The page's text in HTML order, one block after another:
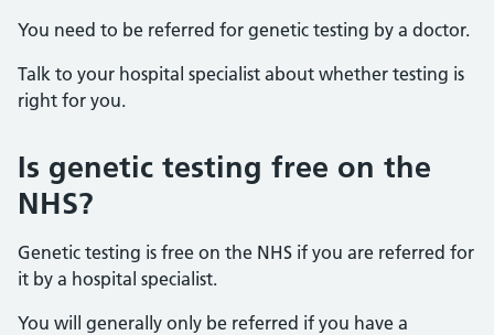
You need to be referred for genetic testing by a doctor.
Talk to your hospital specialist about whether testing is
right for you.
Is genetic testing free on the
NHS?
Genetic testing is free on the NHS if you are referred for
it by a hospital specialist.
You will generally only be referred if you have a